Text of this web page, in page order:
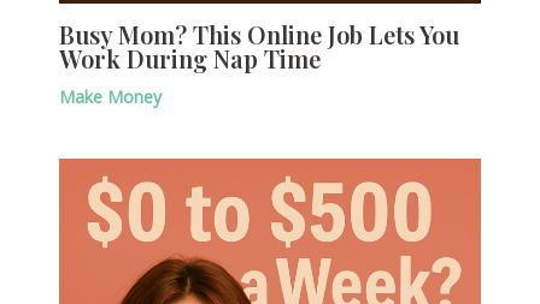
Busy Mom? This Online Job Lets You
Work During Nap Time
Make Money